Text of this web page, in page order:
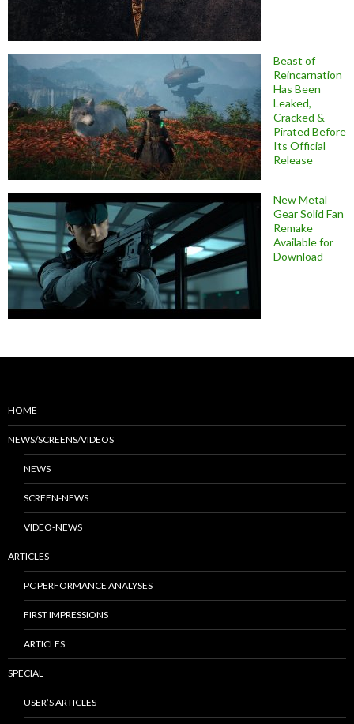
Beast of
Reincarnation
Has Been
Leaked,
Cracked &
Pirated Before
Its Official
Release
New Metal
Gear Solid Fan
Remake
Available for
Download
HOME
NEWS/SCREENS/VIDEOS
NEWS
SCREEN-NEWS
VIDEO-NEWS
ARTICLES
PC PERFORMANCE ANALYSES
FIRST IMPRESSIONS
ARTICLES
SPECIAL
USER’S ARTICLES